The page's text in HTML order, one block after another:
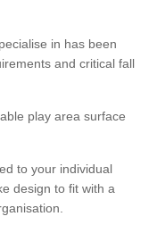
in has been
and critical fall
play area surface
to your individual
design to fit with a